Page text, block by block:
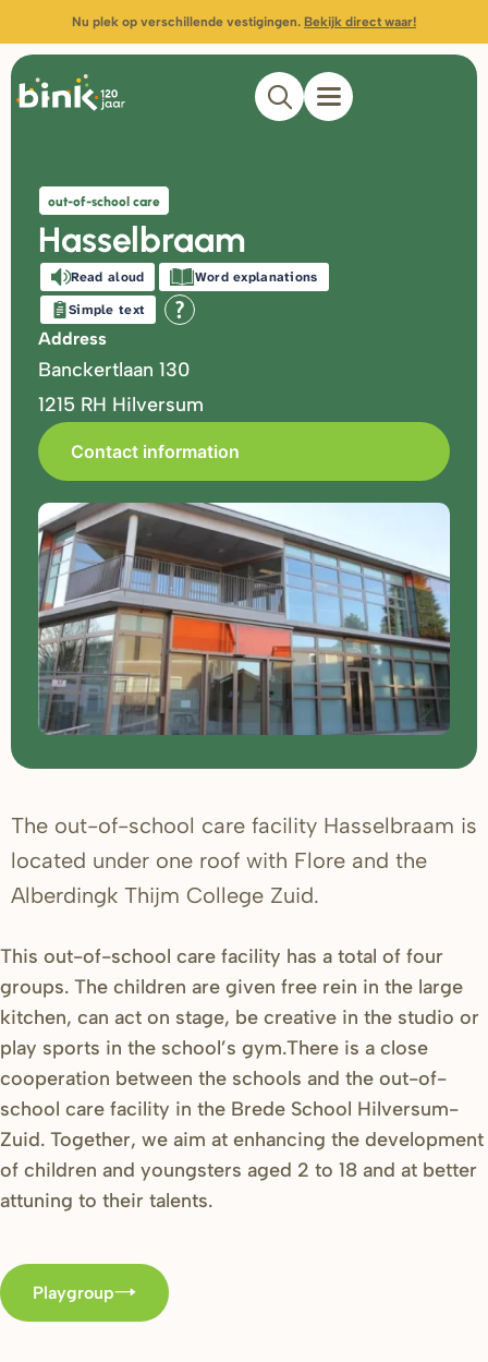
Nu plek op verschillende vestigingen. Bekijk direct waar!
out-of-school care
Hasselbraam
Read aloud
Word explanations
Simple text
Address
Banckertlaan 130
1215 RH Hilversum
Contact information
The out-of-school care facility Hasselbraam is
located under one roof with Flore and the
Alberdingk Thijm College Zuid.
This out-of-school care facility has a total of four
groups. The children are given free rein in the large
kitchen, can act on stage, be creative in the studio or
play sports in the school’s gym.There is a close
cooperation between the schools and the out-of-
school care facility in the Brede School Hilversum-
Zuid. Together, we aim at enhancing the development
of children and youngsters aged 2 to 18 and at better
attuning to their talents.
Playgroup